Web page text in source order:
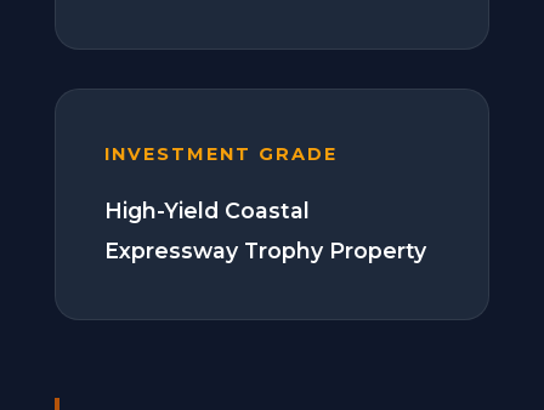
INVESTMENT GRADE
High-Yield Coastal
Expressway Trophy Property